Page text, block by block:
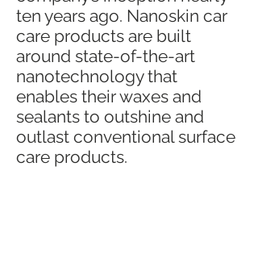
ten years ago. Nanoskin car
care products are built
around state-of-the-art
nanotechnology that
enables their waxes and
sealants to outshine and
outlast conventional surface
care products.